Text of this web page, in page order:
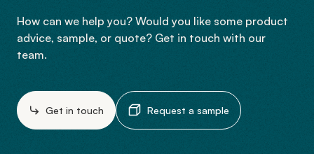
How can we help you? Would you like some product
advice, sample, or quote? Get in touch with our
team.
Get in touch Request a sample